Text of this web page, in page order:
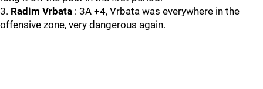
3. Radim Vrbata : 3A +4, Vrbata was everywhere in the
offensive zone, very dangerous again.